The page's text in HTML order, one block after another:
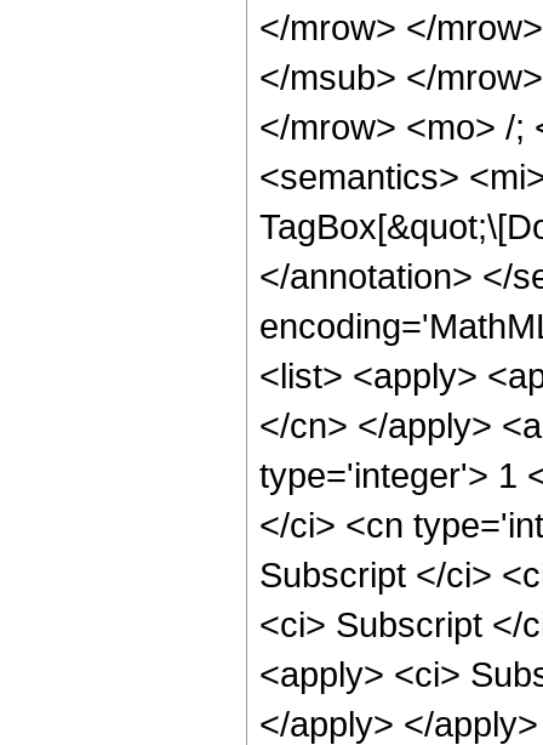
</mrow> </
</msub> </
</mrow> <mo> /;
<semantics>
</annotation> </
<list> <apply>
</cn> </apply>
type='integer'> 1
</ci> <cn
Subscript </ci>
<ci> Subscript </
<apply> <ci>
</apply> </